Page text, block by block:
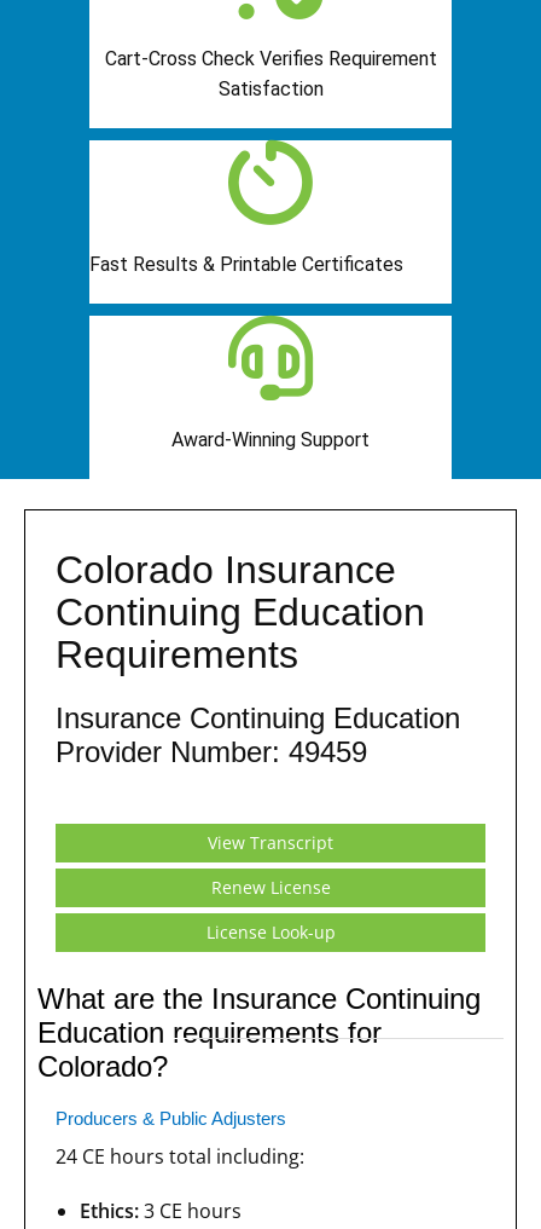
Cart-Cross Check Verifies Requirement
Satisfaction
Fast Results & Printable Certificates
Award-Winning Support
Colorado Insurance
Continuing Education
Requirements
Insurance Continuing Education
Provider Number: 49459
View Transcript
Renew License
License Look-up
What are the Insurance Continuing
Education requirements for
Colorado?
Producers & Public Adjusters
24 CE hours total including:
Ethics:3 CE hours